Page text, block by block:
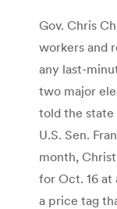
Gov. Chris
workers and
any last-
two major
told the
U.S. Sen.
month,
for Oct. 16
a price tag